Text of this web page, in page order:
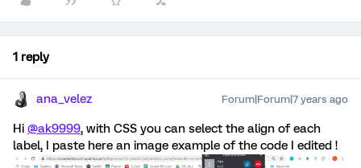
1 reply
ana_velez Forum|Forum|7 years ago
Hi @ak9999, with CSS you can select the align of each
label, I paste here an image example of the code I edited !